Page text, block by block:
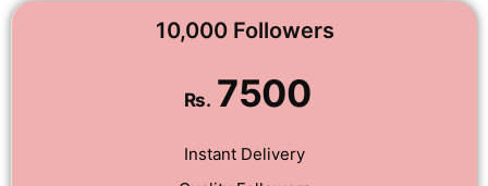
10,000 Followers
Rs. 7500
Instant Delivery